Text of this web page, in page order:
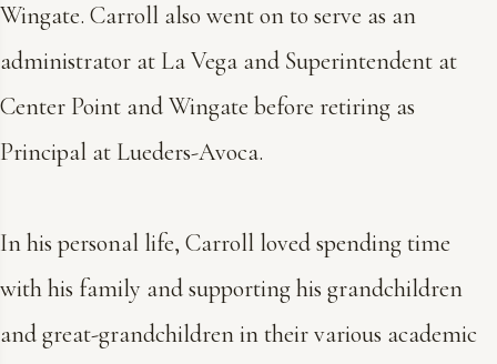
Wingate. Carroll also went on to serve as an
administrator at La Vega and Superintendent at
Center Point and Wingate before retiring as
Principal at Lueders-Avoca.
In his personal life, Carroll loved spending time
with his family and supporting his grandchildren
and great-grandchildren in their various academic